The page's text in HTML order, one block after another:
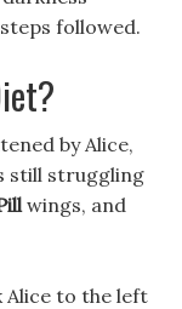
followed.
by Alice,
still struggling
wings, and
to the left